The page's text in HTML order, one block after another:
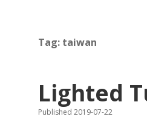
Tag: taiwan
Lighted
Published 2019-07-22